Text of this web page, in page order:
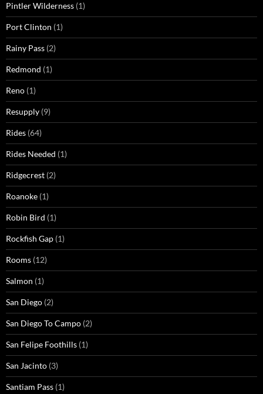
Pintler Wilderness (1)
Port Clinton (1)
Rainy Pass (2)
Redmond (1)
Reno (1)
Resupply (9)
Rides (64)
Rides Needed (1)
Ridgecrest (2)
Roanoke (1)
Robin Bird (1)
Rockfish Gap (1)
Rooms (12)
Salmon (1)
San Diego (2)
San Diego To Campo (2)
San Felipe Foothills (1)
San Jacinto (3)
Santiam Pass (1)